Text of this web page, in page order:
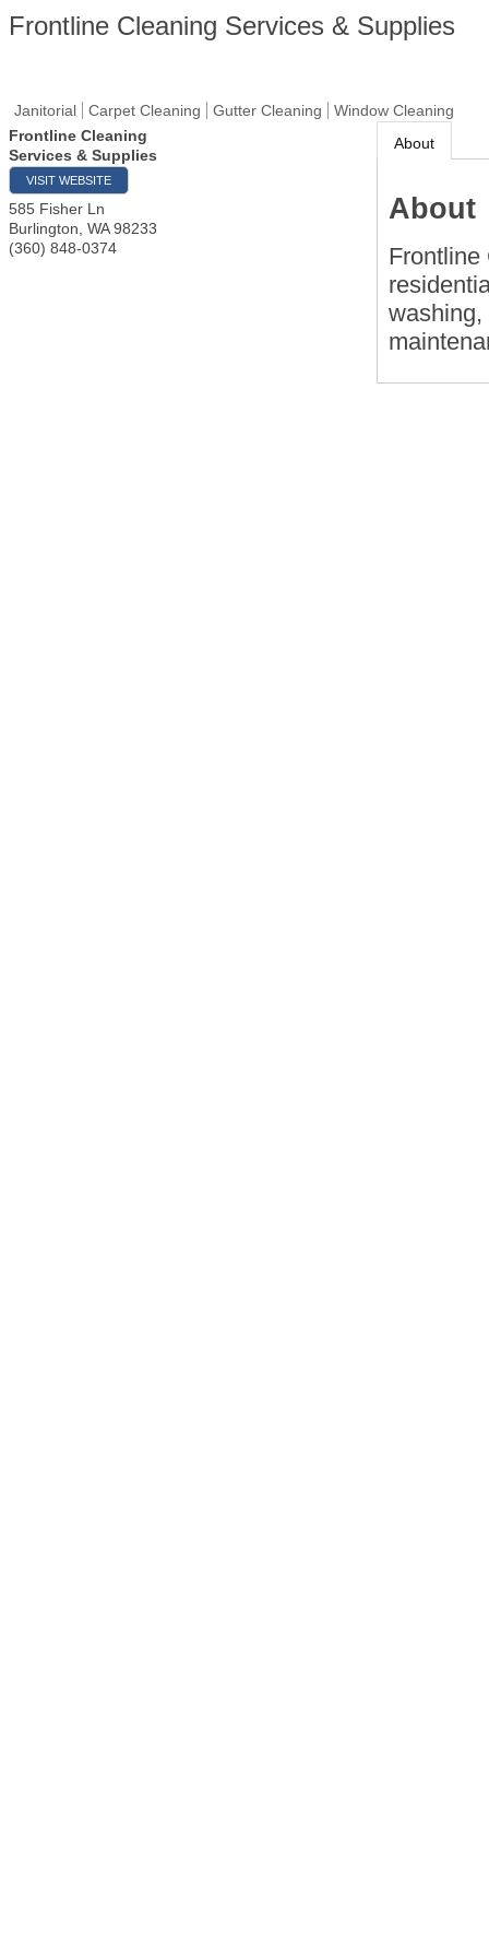
Frontline Cleaning Services & Supplies
Janitorial Carpet Cleaning Gutter Cleaning
Window Cleaning
Frontline Cleaning
Services & Supplies
VISIT WEBSITE
585 Fisher Ln
Burlington WA 98233
(360) 848-0374
About
About
Frontline
washing,